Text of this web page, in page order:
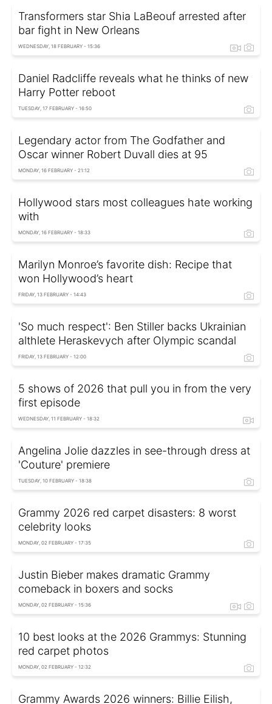
Transformers star Shia LaBeouf arrested after
bar fight in New Orleans
WEDNESDAY, 18 FEBRUARY - 15:36
Daniel Radcliffe reveals what he thinks of new
Harry Potter reboot
TUESDAY, 17 FEBRUARY - 16:50
Legendary actor from The Godfather and
Oscar winner Robert Duvall dies at 95
MONDAY, 16 FEBRUARY - 21:12
Hollywood stars most colleagues hate working
with
MONDAY, 16 FEBRUARY - 18:33
Marilyn Monroe’s favorite dish: Recipe that
won Hollywood’s heart
FRIDAY, 13 FEBRUARY - 14:43
'So much respect': Ben Stiller backs Ukrainian
althlete Heraskevych after Olympic scandal
FRIDAY, 13 FEBRUARY - 12:00
5 shows of 2026 that pull you in from the very
first episode
WEDNESDAY, 11 FEBRUARY - 18:32
Angelina Jolie dazzles in see-through dress at
'Couture' premiere
TUESDAY, 10 FEBRUARY - 18:38
Grammy 2026 red carpet disasters: 8 worst
celebrity looks
MONDAY, 02 FEBRUARY - 17:35
Justin Bieber makes dramatic Grammy
comeback in boxers and socks
MONDAY, 02 FEBRUARY - 15:36
10 best looks at the 2026 Grammys: Stunning
red carpet photos
MONDAY, 02 FEBRUARY - 12:32
Grammy Awards 2026 winners: Billie Eilish,